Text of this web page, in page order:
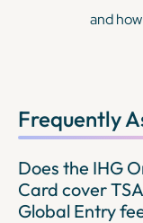
and
Frequently
Does the IHG
Card cover
Global Entry